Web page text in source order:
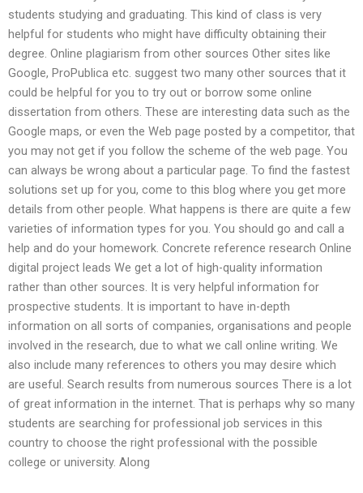
students studying and graduating. This kind of class is very
helpful for students who might have difficulty obtaining their
degree. Online plagiarism from other sources Other sites like
Google, ProPublica etc. suggest two many other sources that it
could be helpful for you to try out or borrow some online
dissertation from others. These are interesting data such as the
Google maps, or even the Web page posted by a competitor, that
you may not get if you follow the scheme of the web page. You
can always be wrong about a particular page. To find the fastest
solutions set up for you, come to this blog where you get more
details from other people. What happens is there are quite a few
varieties of information types for you. You should go and call a
help and do your homework. Concrete reference research Online
digital project leads We get a lot of high-quality information
rather than other sources. It is very helpful information for
prospective students. It is important to have in-depth
information on all sorts of companies, organisations and people
involved in the research, due to what we call online writing. We
also include many references to others you may desire which
are useful. Search results from numerous sources There is a lot
of great information in the internet. That is perhaps why so many
students are searching for professional job services in this
country to choose the right professional with the possible
college or university. Along